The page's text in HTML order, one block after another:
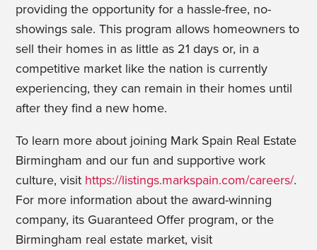
providing the opportunity for a hassle-free, no-
showings sale. This program allows homeowners to
sell their homes in as little as 21 days or, in a
competitive market like the nation is currently
experiencing, they can remain in their homes until
after they find a new home.
To learn more about joining Mark Spain Real Estate
Birmingham and our fun and supportive work
culture, visit https://listings.markspain.com/careers/.
For more information about the award-winning
company, its Guaranteed Offer program, or the
Birmingham real estate market, visit